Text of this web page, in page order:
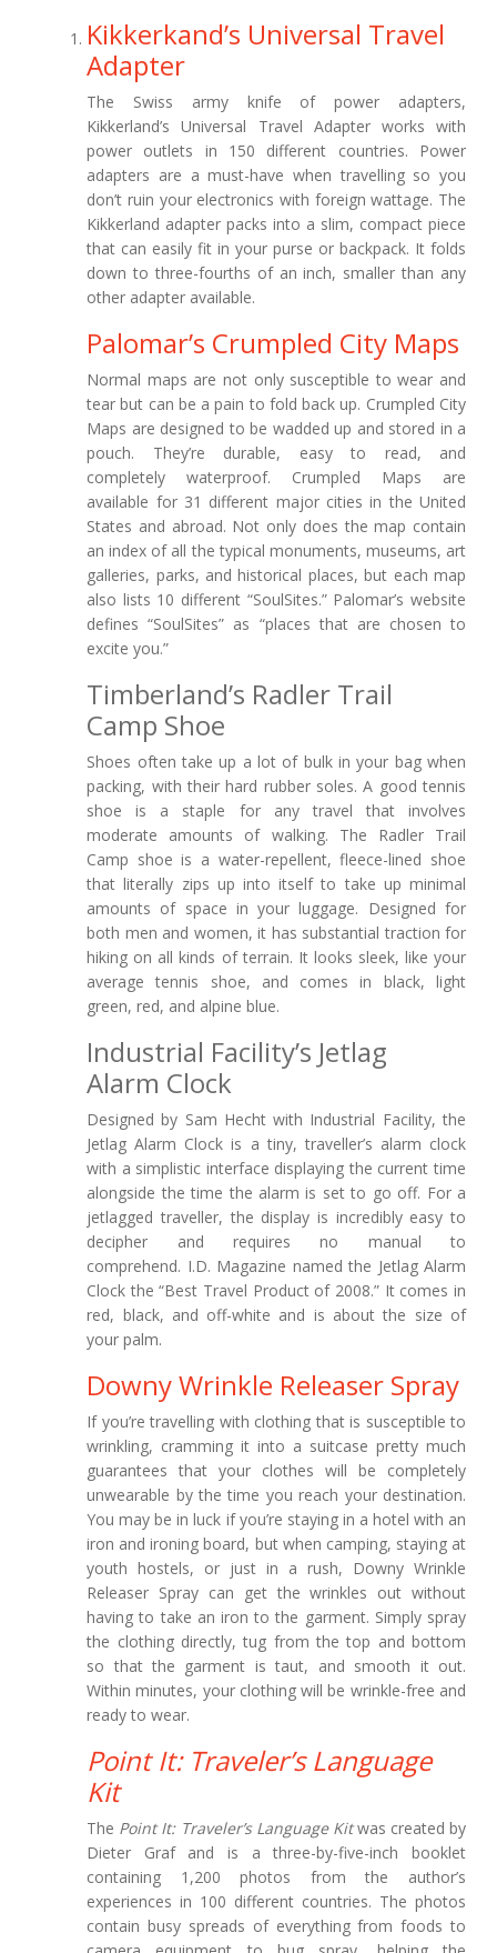
Kikkerkand’s Universal Travel
Adapter
The Swiss army knife of power adapters,
Kikkerland’s Universal Travel Adapter works with
power outlets in 150 different countries. Power
adapters are a must-have when travelling so you
don’t ruin your electronics with foreign wattage. The
Kikkerland adapter packs into a slim, compact piece
that can easily fit in your purse or backpack. It folds
down to three-fourths of an inch, smaller than any
other adapter available.
Palomar’s Crumpled City Maps
Normal maps are not only susceptible to wear and
tear but can be a pain to fold back up. Crumpled City
Maps are designed to be wadded up and stored in a
pouch. They’re durable, easy to read, and
completely waterproof. Crumpled Maps are
available for 31 different major cities in the United
States and abroad. Not only does the map contain
an index of all the typical monuments, museums, art
galleries, parks, and historical places, but each map
also lists 10 different “SoulSites.” Palomar’s website
defines “SoulSites” as “places that are chosen to
excite you.”
Timberland’s Radler Trail
Camp Shoe
Shoes often take up a lot of bulk in your bag when
packing, with their hard rubber soles. A good tennis
shoe is a staple for any travel that involves
moderate amounts of walking. The Radler Trail
Camp shoe is a water-repellent, fleece-lined shoe
that literally zips up into itself to take up minimal
amounts of space in your luggage. Designed for
both men and women, it has substantial traction for
hiking on all kinds of terrain. It looks sleek, like your
average tennis shoe, and comes in black, light
green, red, and alpine blue.
Industrial Facility’s Jetlag
Alarm Clock
Designed by Sam Hecht with Industrial Facility, the
Jetlag Alarm Clock is a tiny, traveller’s alarm clock
with a simplistic interface displaying the current time
alongside the time the alarm is set to go off. For a
jetlagged traveller, the display is incredibly easy to
decipher and requires no manual to
comprehend. I.D. Magazine named the Jetlag Alarm
Clock the “Best Travel Product of 2008.” It comes in
red, black, and off-white and is about the size of
your palm.
Downy Wrinkle Releaser Spray
If you’re travelling with clothing that is susceptible to
wrinkling, cramming it into a suitcase pretty much
guarantees that your clothes will be completely
unwearable by the time you reach your destination.
You may be in luck if you’re staying in a hotel with an
iron and ironing board, but when camping, staying at
youth hostels, or just in a rush, Downy Wrinkle
Releaser Spray can get the wrinkles out without
having to take an iron to the garment. Simply spray
the clothing directly, tug from the top and bottom
so that the garment is taut, and smooth it out.
Within minutes, your clothing will be wrinkle-free and
ready to wear.
Point It: Traveler’s Language
Kit
The Point It: Traveler’s Language Kitwas created by
Dieter Graf and is a three-by-five-inch booklet
containing 1,200 photos from the author’s
experiences in 100 different countries. The photos
contain busy spreads of everything from foods to